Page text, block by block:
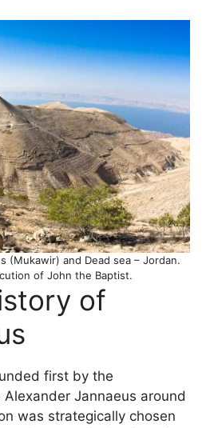
(Mukawir) and Dead sea – Jordan.
of John the Baptist.
of
first by the
Jannaeus around
was strategically chosen